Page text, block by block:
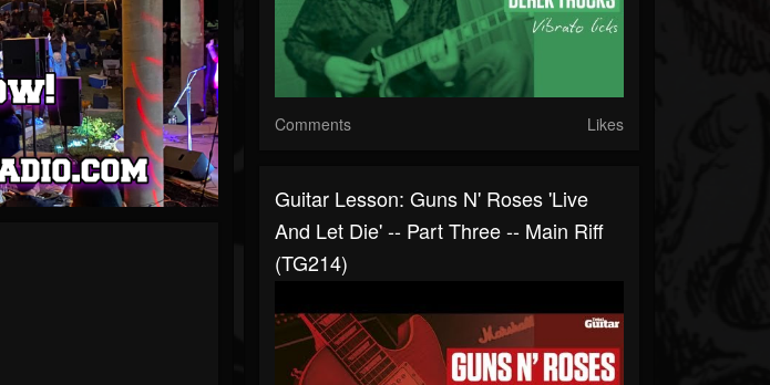
Comments Likes
Guitar Lesson: Guns N' Roses 'Live
And Let Die' -- Part Three -- Main Riff
(TG214)